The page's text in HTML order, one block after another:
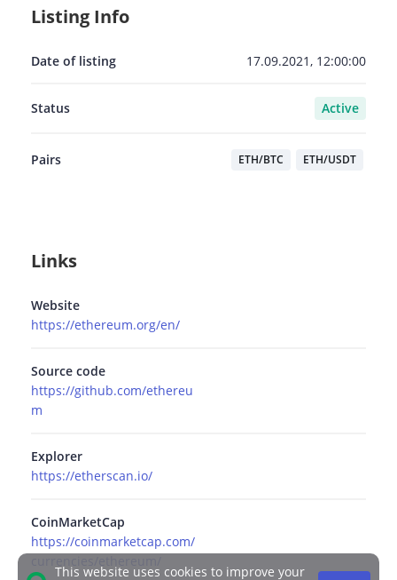
Listing Info
Date of listing 17.09.2021, 12:00:00
Status Active
Pairs ETH/BTC ETH/USDT
Links
Website
https://ethereum.org/en/
Source code
https://github.com/ethereu
m
Explorer
https://etherscan.io/
CoinMarketCap
https://coinmarketcap.com/
This website uses cookies to improve your